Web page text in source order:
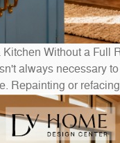
Without a Full
always necessary
Repainting or
a fraction of
— handles,
with an outsized